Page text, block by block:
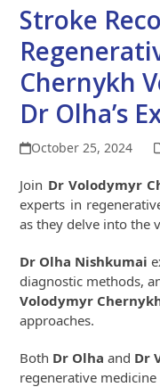
Stroke
Chernykh
Dr Olha’s
October 25, 2024
Join Dr Volodymyr
experts in
as they delve into the
Dr Olha Nishkumai
diagnostic methods,
Volodymyr
approaches.
Both Dr Olha and Dr
regenerative